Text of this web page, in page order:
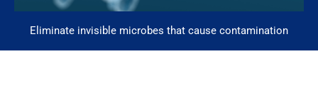
Eliminate invisible microbes that cause contamination